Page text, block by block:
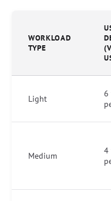
WORKLOAD
TYPE
Light
6
Medium
4